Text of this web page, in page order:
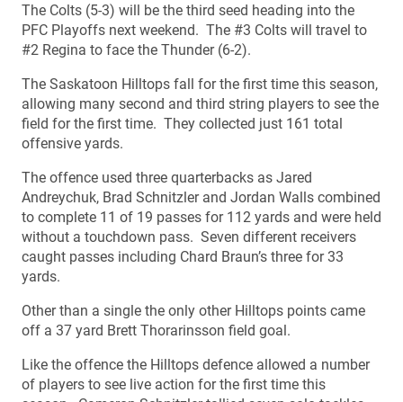
The Colts (5-3) will be the third seed heading into the
PFC Playoffs next weekend. The #3 Colts will travel to
#2 Regina to face the Thunder (6-2).
The Saskatoon Hilltops fall for the first time this season,
allowing many second and third string players to see the
field for the first time. They collected just 161 total
offensive yards.
The offence used three quarterbacks as Jared
Andreychuk, Brad Schnitzler and Jordan Walls combined
to complete 11 of 19 passes for 112 yards and were held
without a touchdown pass. Seven different receivers
caught passes including Chard Braun’s three for 33
yards.
Other than a single the only other Hilltops points came
off a 37 yard Brett Thorarinsson field goal.
Like the offence the Hilltops defence allowed a number
of players to see live action for the first time this